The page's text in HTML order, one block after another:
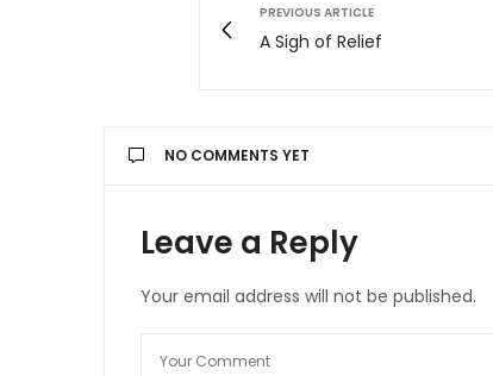
PREVIOUS ARTICLE
A Sigh of Relief
NO COMMENTS YET
Leave a Reply
Your email address will not be published.